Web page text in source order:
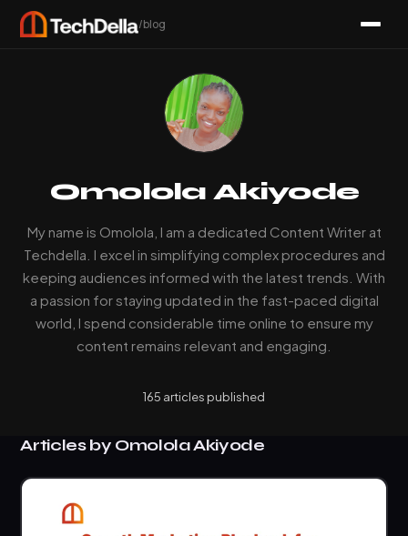
/blog
Omolola Akiyode
My name is Omolola, I am a dedicated Content Writer at
Techdella. I excel in simplifying complex procedures and
keeping audiences informed with the latest trends. With
a passion for staying updated in the fast-paced digital
world, I spend considerable time online to ensure my
content remains relevant and engaging.
165 articles published
Articles by Omolola Akiyode